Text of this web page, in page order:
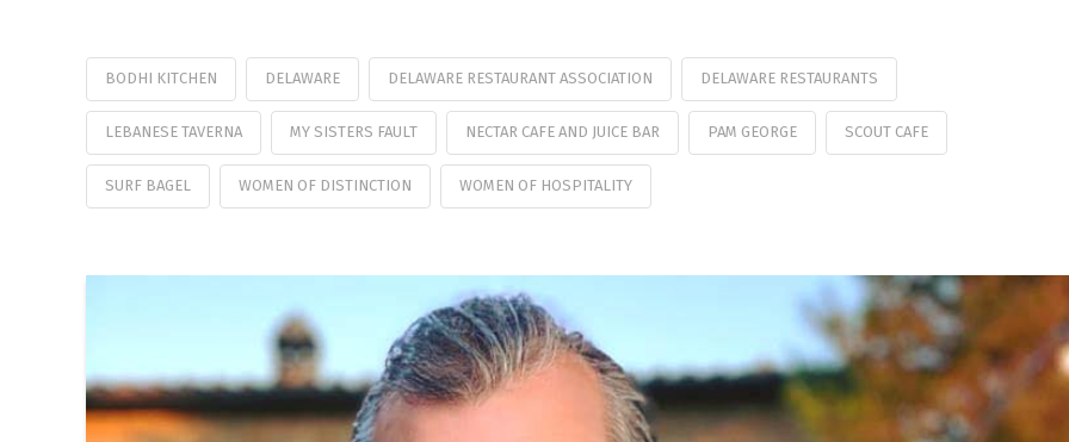
BODHI KITCHEN DELAWARE DELAWARE RESTAURANT ASSOCIATION DELAWARE RESTAURANTS
LEBANESE TAVERNA MY SISTERS FAULT NECTAR CAFE AND JUICE BAR PAM GEORGE SCOUT CAFE
SURF BAGEL WOMEN OF DISTINCTION WOMEN OF HOSPITALITY